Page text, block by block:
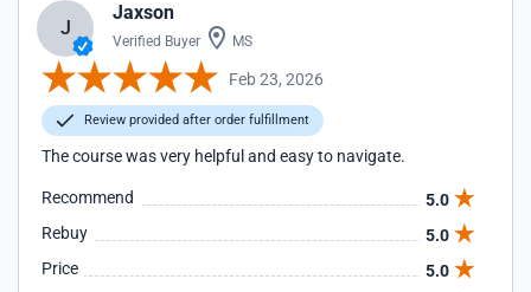
J
Jaxson
Verified Buyer MS
Feb 23, 2026
Review provided after order fulfillment
The course was very helpful and easy to navigate.
Recommend
5.0
Rebuy
5.0
Price
5.0